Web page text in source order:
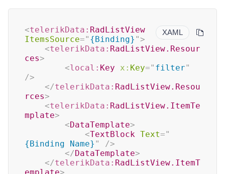
XAML
<telerikData: RadListView
ItemsSource=" {Binding} ">
<telerikData: RadListView.Resour
ces>
<local: Key x: Key=" filter"
/>
</telerikData: RadListView.Resou
rces>
<telerikData: RadListView.ItemTe
mplate>
<DataTemplate>
<TextBlock Text="
{Binding Name} "
/>
</DataTemplate>
</telerikData: RadListView.ItemT